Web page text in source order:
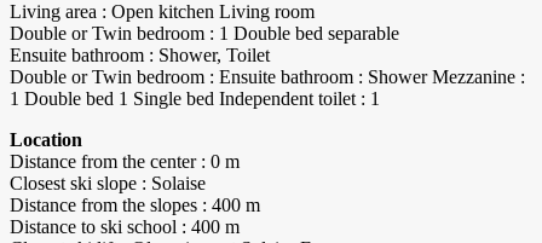
Living area : Open kitchen Living room
Double or Twin bedroom : 1 Double bed separable
Ensuite bathroom : Shower, Toilet
Double or Twin bedroom : Ensuite bathroom : Shower Mezzanine :
1 Double bed 1 Single bed Independent toilet : 1
Location
Distance from the center : 0 m
Closest ski slope : Solaise
Distance from the slopes : 400 m
Distance to ski school : 400 m